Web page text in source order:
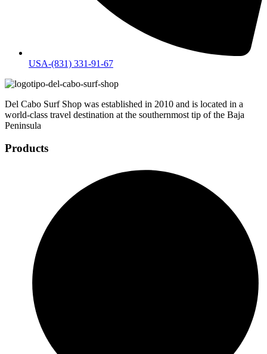
USA-(831) 331-91-67
Del Cabo Surf Shop was established in 2010 and is located in a
world-class travel destination at the southernmost tip of the Baja
Peninsula
Products